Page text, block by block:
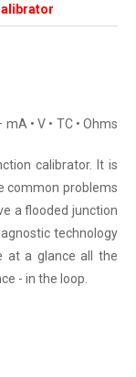
• V • TC • Ohms
calibrator. It is
common problems
a flooded junction
technology
at a glance all the
- in the loop.